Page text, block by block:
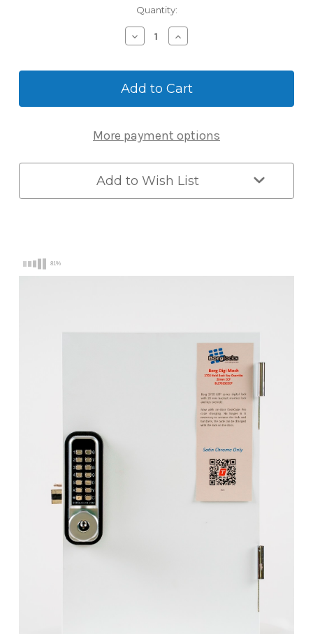
Quantity:
Decrease
Quantity
Borg
BL2702SCECP
Digital
-
Chrome
-
28mm
Ali-
Key
Increase
Quantity
Borg
BL2702SCECP
Digital
-
Chrome
28mm
Ali-
Key
More payment options
Add to Wish List
81%